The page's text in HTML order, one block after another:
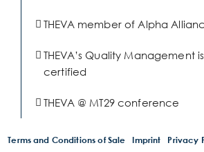
THEVA member of Alpha
THEVA’s Quality Management is
certified
THEVA @ MT29 conference
Terms and Conditions of Sale Imprint Privacy